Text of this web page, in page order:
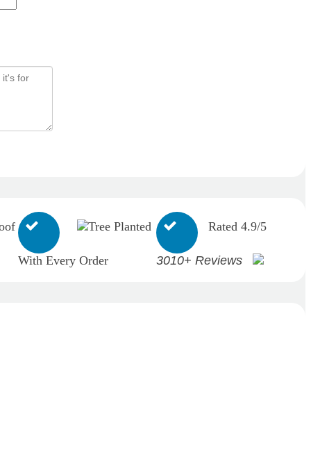
Tree Planted
With Every Order
Rated 4.9/5
3010+ Reviews